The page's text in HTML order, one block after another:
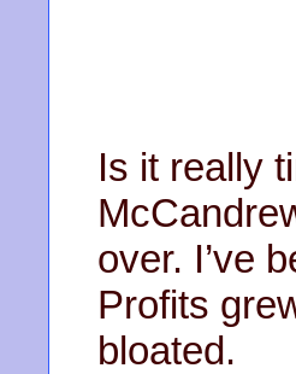
Is it really
over. I’ve
Profits
bloated.